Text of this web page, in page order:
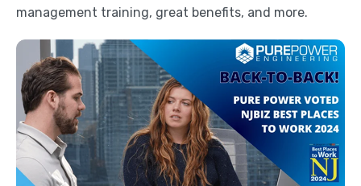
management training, great benefits, and more.